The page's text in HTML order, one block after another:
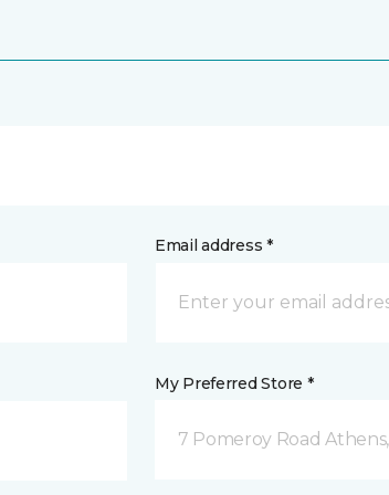
Email address *
My Preferred Store *
7 Pomeroy Road